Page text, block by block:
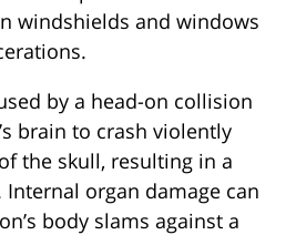
windshields and windows
by a head-on collision
brain to crash violently
the skull, resulting in a
organ damage can
body slams against a